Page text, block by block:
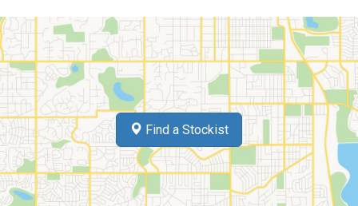
Find a Stockist